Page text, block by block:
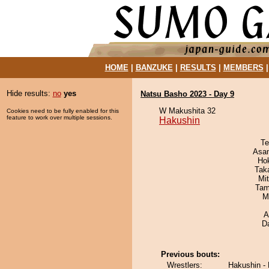
HOME| BANZUKE| RESULTS MEMBERS
Hide results: no yes
Cookies need to be fully enabled for this
feature to work over multiple sessions.
Natsu Basho 2023 - Day 9
W Makushita 32
Hakushin
Previous bouts:
Wrestlers:
Hakushin -